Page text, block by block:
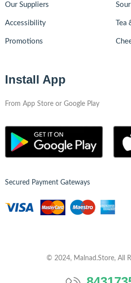
Our Suppliers
Accessibility
Promotions
Tea
Install App
From App Store or Google Play
Secured Payment Gateways
© 2024, Malnad.Store, All